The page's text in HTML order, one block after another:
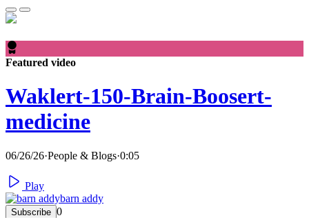
Featured video
Waklert-150-Brain-Boosert-
medicine
06/26/26·People & Blogs·0:05
Play
barn addy
Subscribe 0